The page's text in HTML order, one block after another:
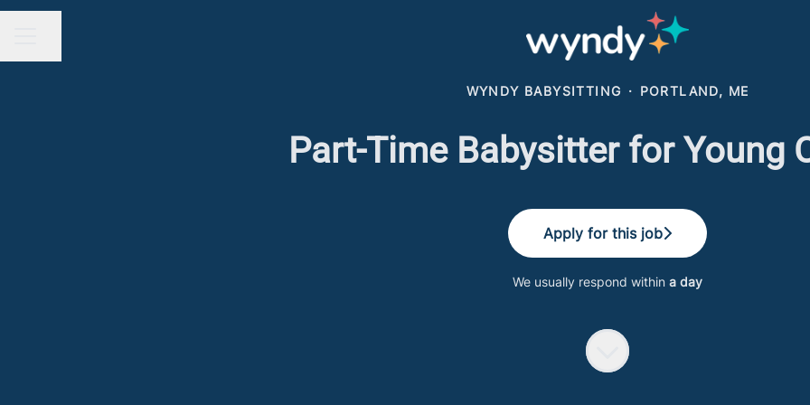
WYNDY BABYSITTING · PORTLAND, ME
Part-Time Babysitter for Young
Apply for this job
We usually respond within a day